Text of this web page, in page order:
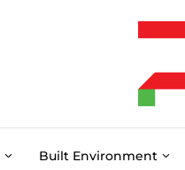
Built Environment